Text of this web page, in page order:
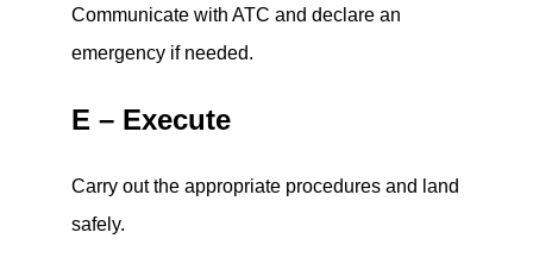
Communicate with ATC and declare an
emergency if needed.
E – Execute
Carry out the appropriate procedures and land
safely.